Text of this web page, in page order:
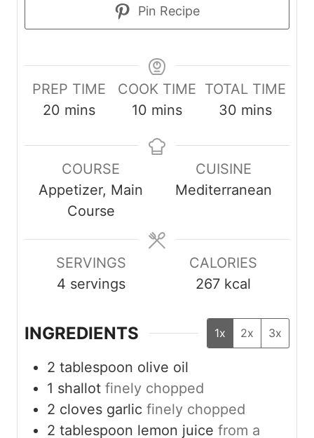
Pin Recipe
PREP TIME
20m
u
t
s
mins
COOK TIME
10 m
n
s
mins
TOTAL TIME
30 m
u
t
s
mins
COURSE
Appetizer, Main
Course
CUISINE
Mediterranean
SERVINGS
4 servings
CALORIES
267 kcal
INGREDIENTS 1x 2x 3x
2 tablespoon olive oil
1 shallot finely chopped
2 cloves garlic finely chopped
2 tablespoon lemon juice from a